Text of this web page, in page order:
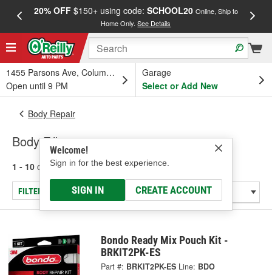
20% OFF$150+ using code: SCHOOL20 Online, Ship to
Home Only.See Details
1455 Parsons Ave, Columbus, OH
Open until 9 PM
Garage
Select or Add New
Welcome!
Sign in for the best experience.
SIGN IN CREATE ACCOUNT
Body Repair
Body Fillers
1 - 10 of 10 results for Body Fillers
FILTER/REFINE
Bondo Ready Mix Pouch Kit -
BRKIT2PK-ES
Part #: BRKIT2PK-ES Line: BDO